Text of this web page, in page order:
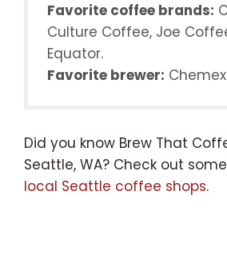
Favorite coffee brands:
Culture Coffee, Joe
Equator.
Favorite brewer: Chemex
Did you know Brew That
Seattle, WA? Check out
local Seattle coffee shops.